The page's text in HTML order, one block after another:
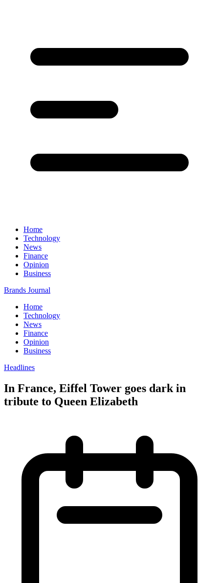
Home
Technology
News
Finance
Opinion
Business
Brands Journal
Home
Technology
News
Finance
Opinion
Business
Headlines
In France, Eiffel Tower goes dark in
tribute to Queen Elizabeth